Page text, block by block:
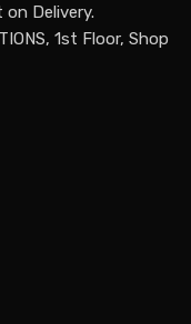
on Delivery.
1st Floor, Shop